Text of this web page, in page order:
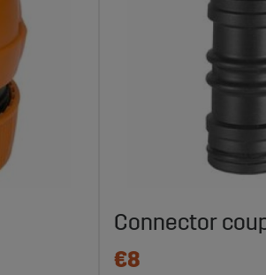
Connector
€8